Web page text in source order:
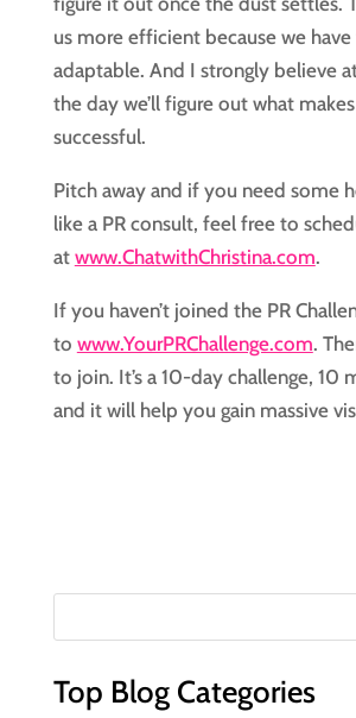
us more efficient because we
adaptable. And I strongly believe
the day we’ll figure out what
successful.
Pitch away and if you need some
like a PR consult, feel free to
at www.ChatwithChristina.com.
If you haven’t joined the PR
to www.YourPRChallenge.com.
to join. It’s a 10-day challenge, 10
and it will help you gain massive
Top Blog Categories